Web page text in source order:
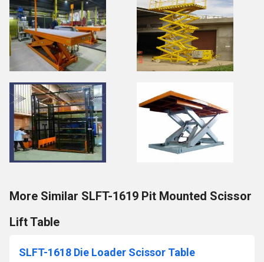
More Similar SLFT-1619 Pit Mounted Scissor
Lift Table
SLFT-1618 Die Loader Scissor Table